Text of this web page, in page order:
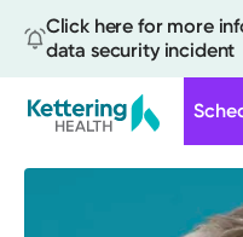
Click here for more
data security incident